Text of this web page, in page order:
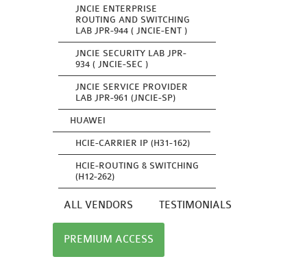
JNCIE ENTERPRISE
ROUTING AND SWITCHING
LAB JPR-944 ( JNCIE-ENT )
JNCIE SECURITY LAB JPR-
934 ( JNCIE-SEC )
JNCIE SERVICE PROVIDER
LAB JPR-961 (JNCIE-SP)
HUAWEI
HCIE-CARRIER IP (H31-162)
HCIE-ROUTING & SWITCHING
(H12-262)
ALL VENDORS TESTIMONIALS
PREMIUM ACCESS